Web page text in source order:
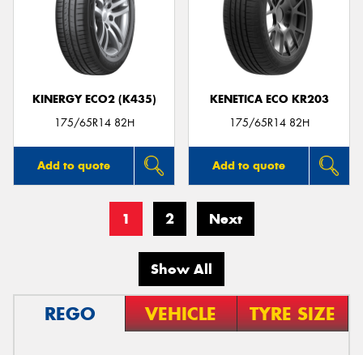
KINERGY ECO2 (K435)
175/65R14 82H
Add to quote
KENETICA ECO KR203
175/65R14 82H
Add to quote
1 2 Next
Show All
REGO VEHICLE TYRE SIZE